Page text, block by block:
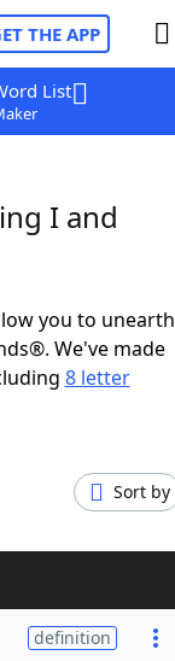
THE APP
List
I and
you to unearth
We've made
8 letter
Sort by
definition